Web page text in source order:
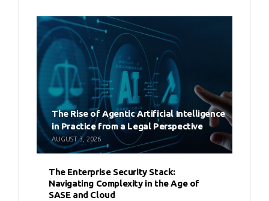
The Rise of Agentic Artificial Intelligence
in Practice from a Legal Perspective
AUGUST 3, 2026
The Enterprise Security Stack:
Navigating Complexity in the Age of
SASE and Cloud